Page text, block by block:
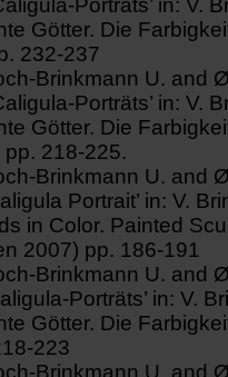
Porträts’ in: V.
Götter. Die
232-237
Brinkmann U. and
Porträts’ in: V.
Götter. Die
218-225.
Brinkmann U. and
Portrait’ in: V.
in Color. Painted
2007) pp. 186-191
Brinkmann U. and
Porträts’ in: V.
Götter. Die
223
Brinkmann U. and